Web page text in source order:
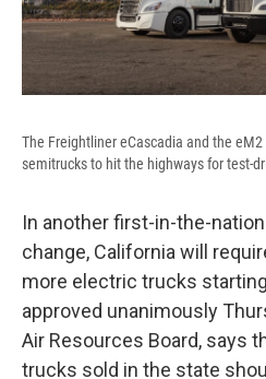
The Freightliner eCascadia and the
semitrucks to hit the highways for test-
In another first-in-the-
change, California will
more electric trucks
approved unanimously
Air Resources Board, says
trucks sold in the state